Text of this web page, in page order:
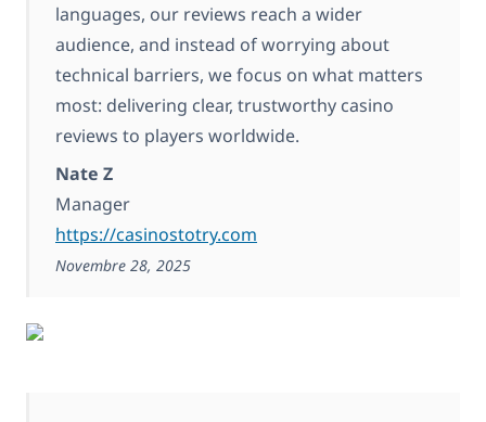
languages, our reviews reach a wider
audience, and instead of worrying about
technical barriers, we focus on what matters
most: delivering clear, trustworthy casino
reviews to players worldwide.
Nate Z
Manager
https://casinostotry.com
Novembre 28, 2025